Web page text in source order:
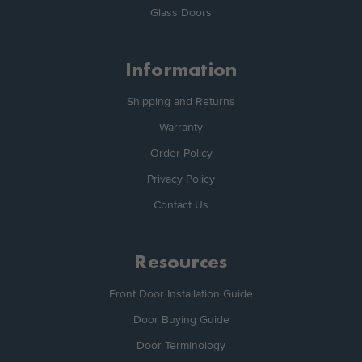
Glass Doors
Information
Shipping and Returns
Warranty
Order Policy
Privacy Policy
Contact Us
Resources
Front Door Installation Guide
Door Buying Guide
Door Terminology